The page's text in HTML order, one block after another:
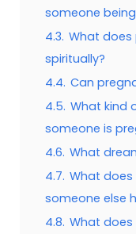
someone
4.3. What does
spiritually?
4.4. Can
4.5. What kind
someone is
4.6. What
4.7. What
someone else
4.8. What